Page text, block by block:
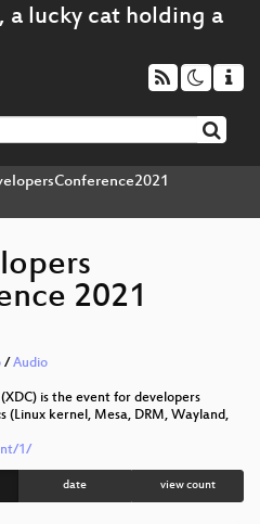
2021
/ Audio
is the event for developers
(Linux kernel, Mesa, DRM, Wayland,
1/
date view count